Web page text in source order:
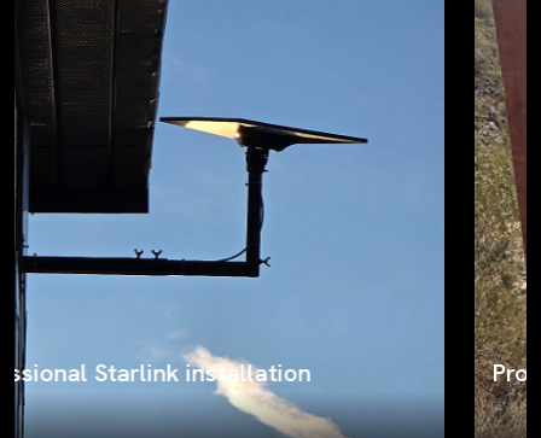
ProSat Networks on the job